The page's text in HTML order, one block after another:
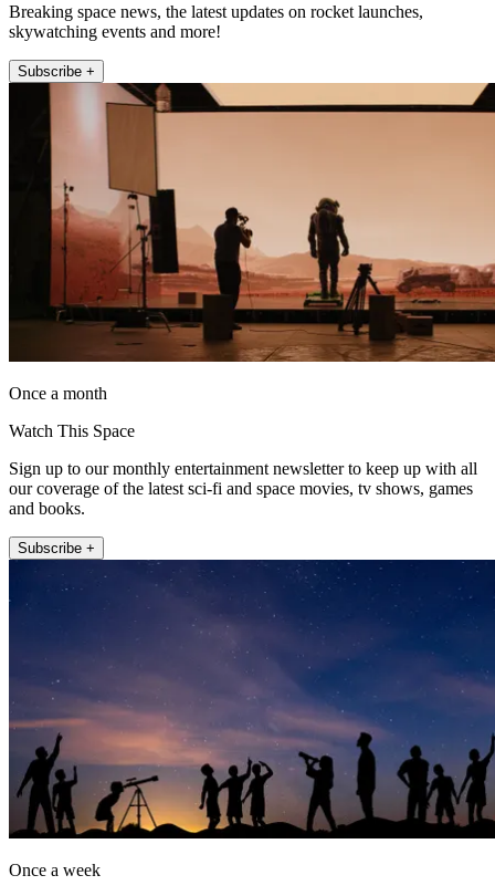
Breaking space news, the latest updates on rocket launches,
skywatching events and more!
Subscribe +
Once a month
Watch This Space
Sign up to our monthly entertainment newsletter to keep up with all
our coverage of the latest sci-fi and space movies, tv shows, games
and books.
Subscribe +
Once a week